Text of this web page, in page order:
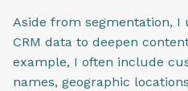
Aside from segmentation, I
CRM data to deepen
example, I often include
names, geographic